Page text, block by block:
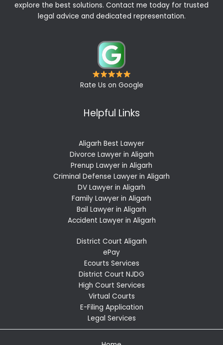
explore the best solutions. Contact me today for trusted
legal advice and dedicated representation.
Rate Us on Google
Helpful Links
Aligarh Best Lawyer
Divorce Lawyer in Aligarh
Prenup Lawyer in Aligarh
Criminal Defense Lawyer in Aligarh
DV Lawyer in Aligarh
Family Lawyer in Aligarh
Bail Lawyer in Aligarh
Accident Lawyer in Aligarh
District Court Aligarh
ePay
Ecourts Services
District Court NJDG
High Court Services
Virtual Courts
E-Filing Application
Legal Services